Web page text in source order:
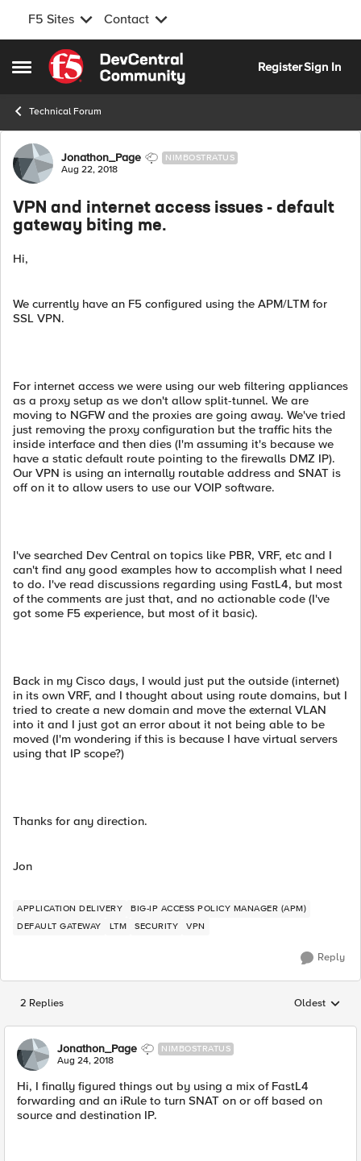
F5 Sites Contact
Open Side Menu
Skip to content
RegisterSign In
Technical Forum
Forum Discussion
Jonathon_Page NIMBOSTRATUS
Aug 22, 2018
VPN and internet access issues - default
gateway biting me.
Hi,
We currently have an F5 configured using the APM/LTM for
SSL VPN.
For internet access we were using our web filtering appliances
as a proxy setup as we don't allow split-tunnel. We are
moving to NGFW and the proxies are going away. We've tried
just removing the proxy configuration but the traffic hits the
inside interface and then dies (I'm assuming it's because we
have a static default route pointing to the firewalls DMZ IP).
Our VPN is using an internally routable address and SNAT is
off on it to allow users to use our VOIP software.
I've searched Dev Central on topics like PBR, VRF, etc and I
can't find any good examples how to accomplish what I need
to do. I've read discussions regarding using FastL4, but most
of the comments are just that, and no actionable code (I've
got some F5 experience, but most of it basic).
Back in my Cisco days, I would just put the outside (internet)
in its own VRF, and I thought about using route domains, but I
tried to create a new domain and move the external VLAN
into it and I just got an error about it not being able to be
moved (I'm wondering if this is because I have virtual servers
using that IP scope?)
Thanks for any direction.
Jon
APPLICATION DELIVERY
BIG-IP ACCESS POLICY MANAGER (APM)
DEFAULT GATEWAY
LTM SECURITY VPN
Reply
2 Replies Replies
Oldest
Jonathon_Page NIMBOSTRATUS
Aug 24, 2018
Hi, I finally figured things out by using a mix of FastL4
forwarding and an iRule to turn SNAT on or off based on
source and destination IP.